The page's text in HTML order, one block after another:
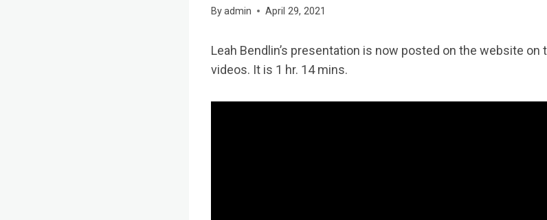
Byadmin April 29, 2021
Leah Bendlin’s presentation is now posted on the website
videos. It is 1 hr. 14 mins.